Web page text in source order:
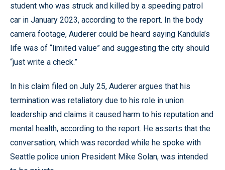
student who was struck and killed by a speeding patrol
car in January 2023, according to the report. In the body
camera footage, Auderer could be heard saying Kandula’s
life was of “limited value” and suggesting the city should
“just write a check.”
In his claim filed on July 25, Auderer argues that his
termination was retaliatory due to his role in union
leadership and claims it caused harm to his reputation and
mental health, according to the report. He asserts that the
conversation, which was recorded while he spoke with
Seattle police union President Mike Solan, was intended